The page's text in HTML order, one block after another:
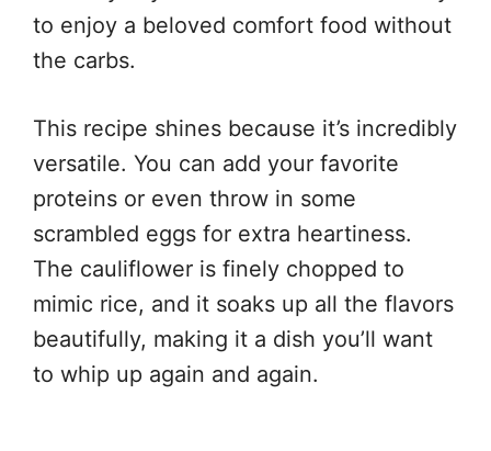
to enjoy a beloved comfort food without
the carbs.
This recipe shines because it’s incredibly
versatile. You can add your favorite
proteins or even throw in some
scrambled eggs for extra heartiness.
The cauliflower is finely chopped to
mimic rice, and it soaks up all the flavors
beautifully, making it a dish you’ll want
to whip up again and again.